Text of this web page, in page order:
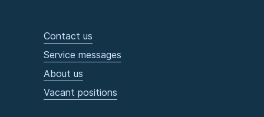
Contact us
Service messages
About us
Vacant positions